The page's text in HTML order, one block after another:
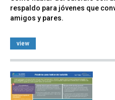
respaldo para jóvenes que
amigos y pares.
view